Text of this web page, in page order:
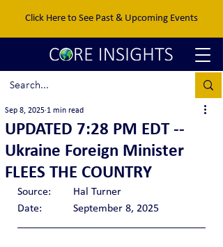
Click Here to See Past & Upcoming Events
UPDATED 7:28 PM EDT --
Ukraine Foreign Minister
FLEES THE COUNTRY
Sep 8, 2025 1 min read
Source:	Hal Turner
Date: 	September 8, 2025